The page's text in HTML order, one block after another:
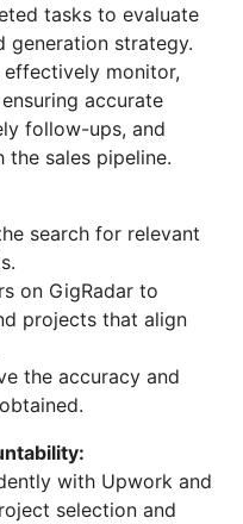
tasks to evaluate
generation strategy.
monitor,
accurate
follow-ups, and
sales pipeline.
search for relevant
on GigRadar to
projects that align
the accuracy and
with Upwork and
selection and